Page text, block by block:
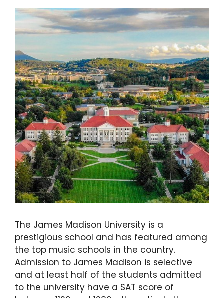
The James Madison University is a
prestigious school and has featured among
the top music schools in the country.
Admission to James Madison is selective
and at least half of the students admitted
to the university have a SAT score of